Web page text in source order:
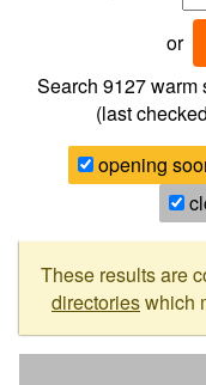
or
Search 9127warm
(last checked
opening
These results are
directorieswhich